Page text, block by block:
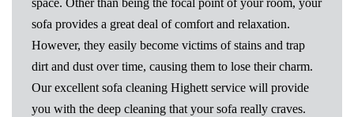
sofa provides a great deal of comfort and relaxation.
However, they easily become victims of stains and trap
dirt and dust over time, causing them to lose their charm.
Our excellent sofa cleaning Highett service will provide
you with the deep cleaning that your sofa really craves.